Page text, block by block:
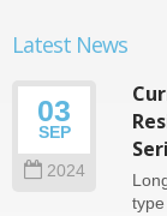
Latest News
03
SEP
2024